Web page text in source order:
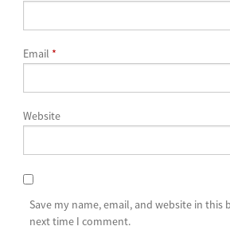
Email *
Website
Save my name, email, and website in this
next time I comment.